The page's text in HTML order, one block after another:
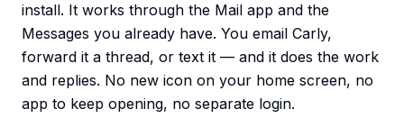
install. It works through the Mail app and the
Messages you already have. You email Carly,
forward it a thread, or text it — and it does the work
and replies. No new icon on your home screen, no
app to keep opening, no separate login.